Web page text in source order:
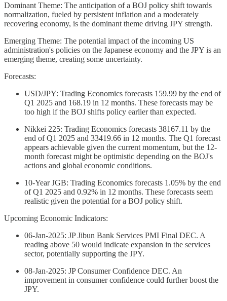
Dominant Theme: The anticipation of a BOJ policy shift towards
normalization, fueled by persistent inflation and a moderately
recovering economy, is the dominant theme driving JPY strength.
Emerging Theme: The potential impact of the incoming US
administration's policies on the Japanese economy and the JPY is an
emerging theme, creating some uncertainty.
Forecasts:
USD/JPY: Trading Economics forecasts 159.99 by the end of
Q1 2025 and 168.19 in 12 months. These forecasts may be
too high if the BOJ shifts policy earlier than expected.
Nikkei 225: Trading Economics forecasts 38167.11 by the
end of Q1 2025 and 33419.66 in 12 months. The Q1 forecast
appears achievable given the current momentum, but the 12-
month forecast might be optimistic depending on the BOJ's
actions and global economic conditions.
10-Year JGB: Trading Economics forecasts 1.05% by the end
of Q1 2025 and 0.92% in 12 months. These forecasts seem
realistic given the potential for a BOJ policy shift.
Upcoming Economic Indicators:
06-Jan-2025: JP Jibun Bank Services PMI Final DEC. A
reading above 50 would indicate expansion in the services
sector, potentially supporting the JPY.
08-Jan-2025: JP Consumer Confidence DEC. An
improvement in consumer confidence could further boost the
JPY.